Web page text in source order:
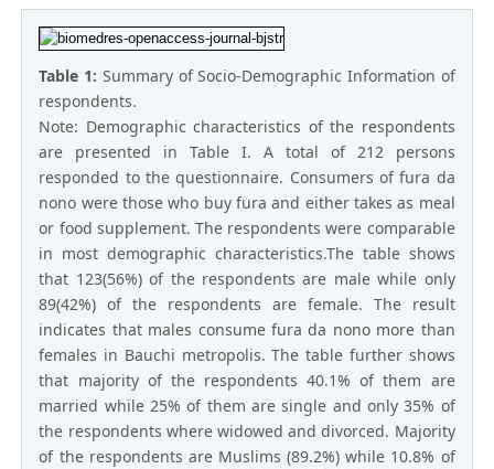
Table 1: Summary of Socio-Demographic Information of
respondents.
Note: Demographic characteristics of the respondents
are presented in Table I. A total of 212 persons
responded to the questionnaire. Consumers of fura da
nono were those who buy fura and either takes as meal
or food supplement. The respondents were comparable
in most demographic characteristics.The table shows
that 123(56%) of the respondents are male while only
89(42%) of the respondents are female. The result
indicates that males consume fura da nono more than
females in Bauchi metropolis. The table further shows
that majority of the respondents 40.1% of them are
married while 25% of them are single and only 35% of
the respondents where widowed and divorced. Majority
of the respondents are Muslims (89.2%) while 10.8% of